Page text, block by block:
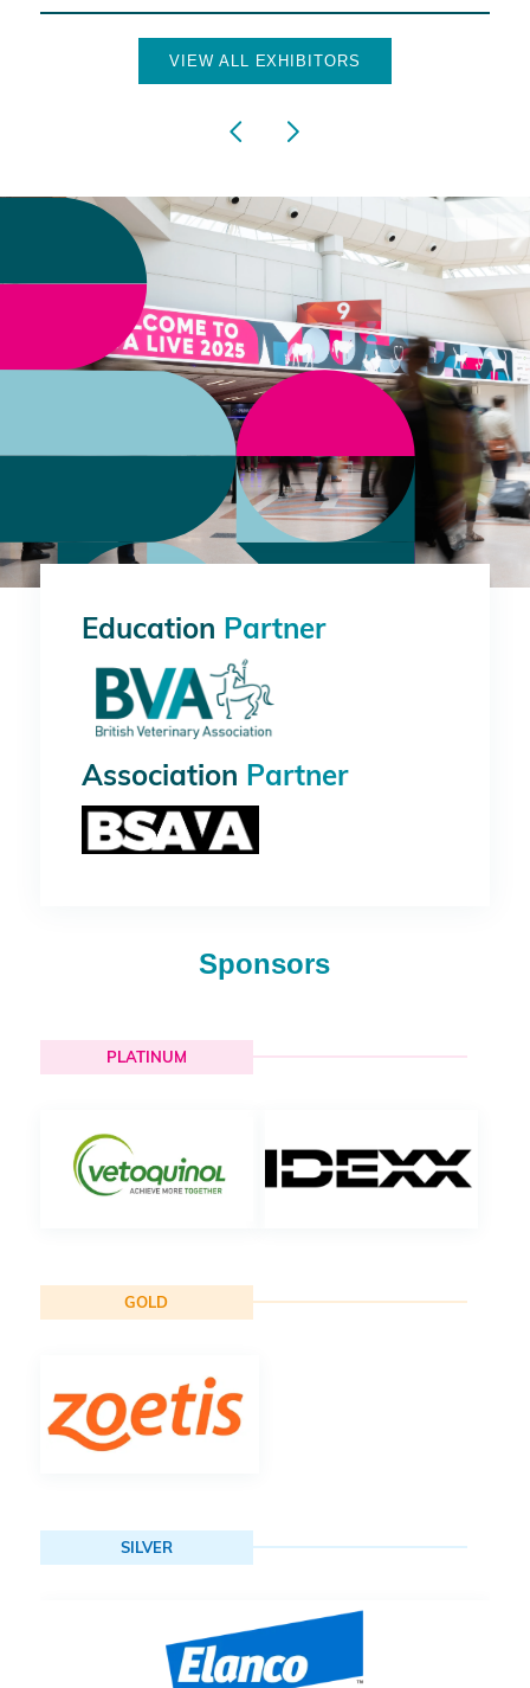
VIEW ALL EXHIBITORS
Education Partner
Association Partner
Sponsors
PLATINUM
GOLD
SILVER